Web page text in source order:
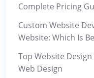
Complete Pricing
Custom Website
Website: Which Is
Top Website
Web Design